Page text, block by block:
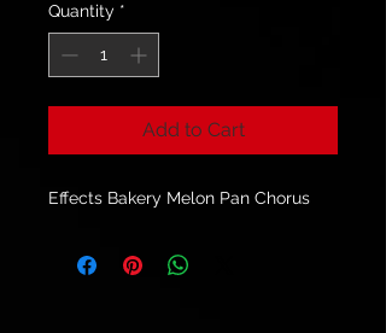
Quantity *
Add to Cart
Effects Bakery Melon Pan Chorus